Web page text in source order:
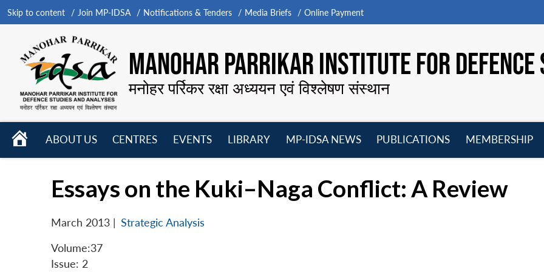
Skip to content Join MP-IDSA Notifications & Tenders Media Briefs Online Payment
MANOHAR PARRIKAR INSTITUTE FOR
मनोहर पर्रिकर रक्षा अध्ययन एवं विश्लेषण संस्थान
HOME
ABOUT US
CENTRES
EVENTS
LIBRARY
MP-IDSA NEWS
PUBLICATIONS
MEMBERSHIP
Essays on the Kuki–Naga Conflict: A Review
March 2013 | Strategic Analysis
Volume:37
Issue: 2